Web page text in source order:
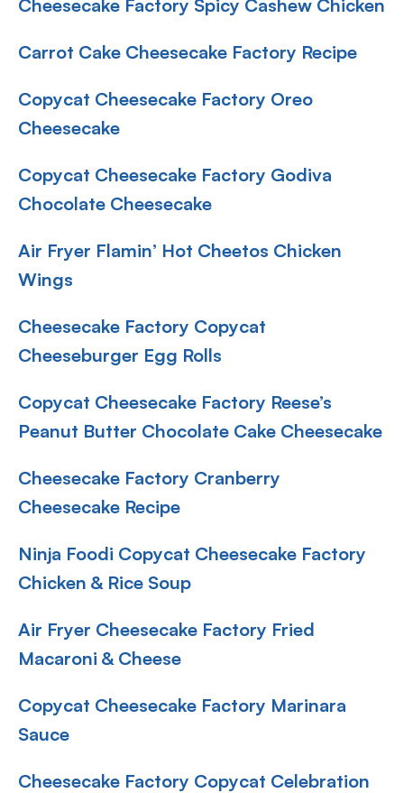
Cheesecake Factory Spicy Cashew Chicken
Carrot Cake Cheesecake Factory Recipe
Copycat Cheesecake Factory Oreo
Cheesecake
Copycat Cheesecake Factory Godiva
Chocolate Cheesecake
Air Fryer Flamin’ Hot Cheetos Chicken
Wings
Cheesecake Factory Copycat
Cheeseburger Egg Rolls
Copycat Cheesecake Factory Reese’s
Peanut Butter Chocolate Cake Cheesecake
Cheesecake Factory Cranberry
Cheesecake Recipe
Ninja Foodi Copycat Cheesecake Factory
Chicken & Rice Soup
Air Fryer Cheesecake Factory Fried
Macaroni & Cheese
Copycat Cheesecake Factory Marinara
Sauce
Cheesecake Factory Copycat Celebration